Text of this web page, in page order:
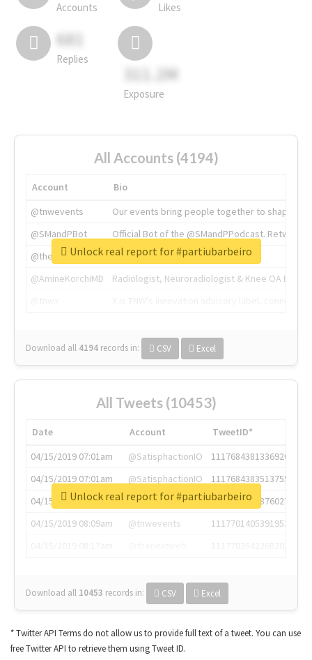
Accounts Likes
681
Replies
311.2M
Exposure
All Accounts (4194)
Account
Bio
@tnwevents
Our events bring people together to shape the
@SMandPBot
Official Bot of the @SMandPPodcast.
@thenextweb
The heart of tech.
@AmineKorchiMD
Radiologist, Neuroradiologist & Knee OA
Download all 4194 records in: CSV Excel
Unlock real report for #partiubarbeiro
All Tweets (10453)
Date Account
TweetID*
04/15/2019 07:01am
@SatisphactionIO
1117684381336920064
04/15/2019 07:01am
@SatisphactionIO
1117684383513755649
04/15/2019 07:03am
@annaercilla
1117684805876027392
04/15/2019 08:09am
@tnwevents
1117701405391953920
Download all 10453 records in: CSV Excel
Unlock real report for #partiubarbeiro
* Twitter API Terms do not allow us to provide full text of a tweet. You can use
free Twitter API to retrieve them using Tweet ID.